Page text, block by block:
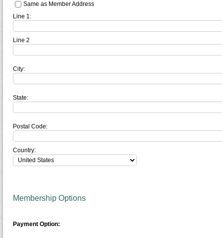
Same as Member Address
Line 1:
Line 2
City:
State:
Postal Code:
Country:
Membership Options
Payment Option: